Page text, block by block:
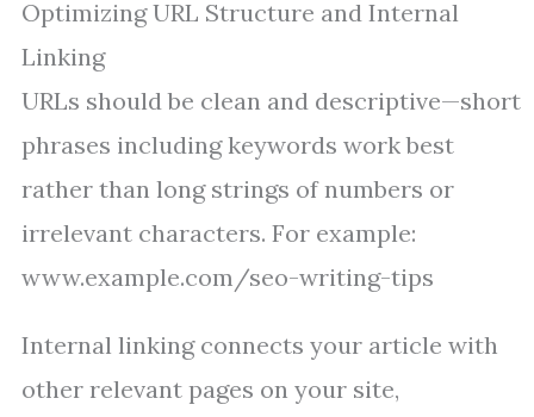
Optimizing URL Structure and Internal
Linking
URLs should be clean and descriptive—short
phrases including keywords work best
rather than long strings of numbers or
irrelevant characters. For example:
www.example.com/seo-writing-tips
Internal linking connects your article with
other relevant pages on your site,